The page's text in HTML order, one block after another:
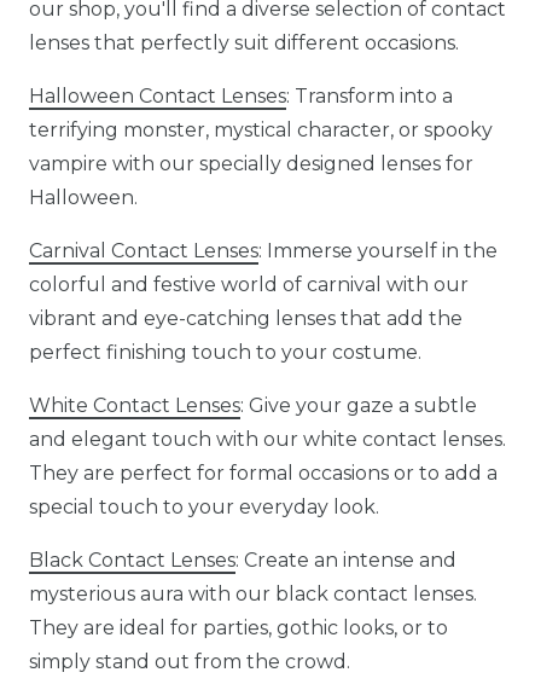
our shop, you'll find a diverse selection of contact
lenses that perfectly suit different occasions.
Halloween Contact Lenses: Transform into a
terrifying monster, mystical character, or spooky
vampire with our specially designed lenses for
Halloween.
Carnival Contact Lenses: Immerse yourself in the
colorful and festive world of carnival with our
vibrant and eye-catching lenses that add the
perfect finishing touch to your costume.
White Contact Lenses: Give your gaze a subtle
and elegant touch with our white contact lenses.
They are perfect for formal occasions or to add a
special touch to your everyday look.
Black Contact Lenses: Create an intense and
mysterious aura with our black contact lenses.
They are ideal for parties, gothic looks, or to
simply stand out from the crowd.